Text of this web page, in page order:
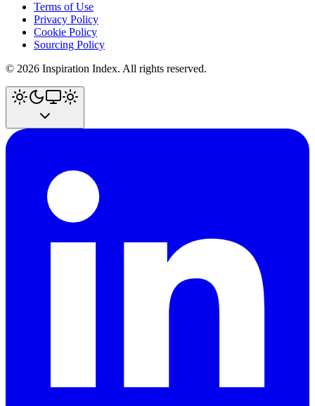
Terms of Use
Privacy Policy
Cookie Policy
Sourcing Policy
© 2026 Inspiration Index. All rights reserved.